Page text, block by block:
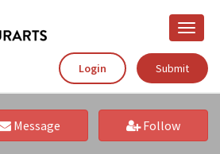
Toggle
Login
Submit
Message Follow